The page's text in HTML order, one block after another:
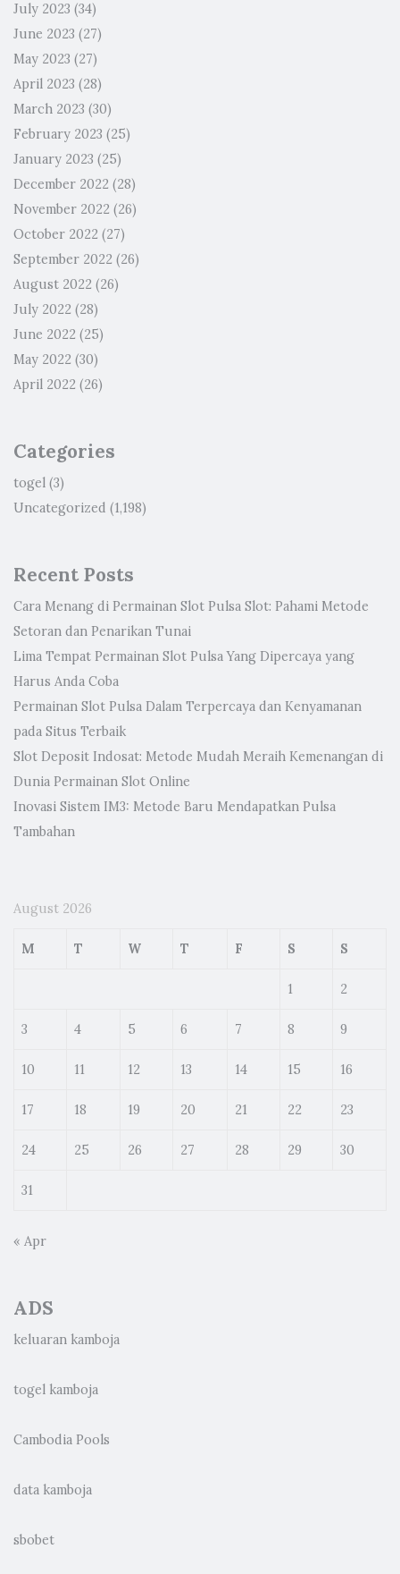
July 2023 (34)
June 2023 (27)
May 2023 (27)
April 2023 (28)
March 2023 (30)
February 2023 (25)
January 2023 (25)
December 2022 (28)
November 2022 (26)
October 2022 (27)
September 2022 (26)
August 2022 (26)
July 2022 (28)
June 2022 (25)
May 2022 (30)
April 2022 (26)
Categories
togel (3)
Uncategorized (1,198)
Recent Posts
Cara Menang di Permainan Slot Pulsa Slot: Pahami Metode
Setoran dan Penarikan Tunai
Lima Tempat Permainan Slot Pulsa Yang Dipercaya yang
Harus Anda Coba
Permainan Slot Pulsa Dalam Terpercaya dan Kenyamanan
pada Situs Terbaik
Slot Deposit Indosat: Metode Mudah Meraih Kemenangan di
Dunia Permainan Slot Online
Inovasi Sistem IM3: Metode Baru Mendapatkan Pulsa
Tambahan
August 2026
M T W T F S S
1 2
3 4 5 6 7 8 9
10 11 12 13 14 15 16
17 18 19 20 21 22 23
24 25 26 27 28 29 30
31
« Apr
ADS
keluaran kamboja
togel kamboja
Cambodia Pools
data kamboja
sbobet